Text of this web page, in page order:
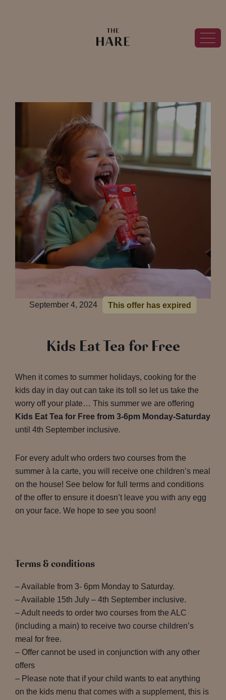
September 4, 2024 This offer has expired
Kids Eat Tea for Free
When it comes to summer holidays, cooking for the
kids day in day out can take its toll so let us take the
worry off your plate… This summer we are offering
Kids Eat Tea for Free from 3-6pm Monday-Saturday
until 4th September inclusive.
For every adult who orders two courses from the
summer à la carte, you will receive one children’s meal
on the house! See below for full terms and conditions
of the offer to ensure it doesn’t leave you with any egg
on your face. We hope to see you soon!
Terms & conditions
– Available from 3- 6pm Monday to Saturday.
– Available 15th July – 4th September inclusive.
– Adult needs to order two courses from the ALC
(including a main) to receive two course children’s
meal for free.
– Offer cannot be used in conjunction with any other
offers
– Please note that if your child wants to eat anything
on the kids menu that comes with a supplement, this is